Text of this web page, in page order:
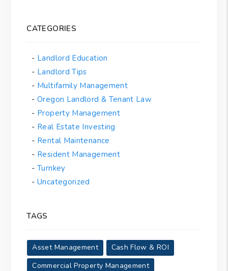
CATEGORIES
Landlord Education
Landlord Tips
Multifamily Management
Oregon Landlord & Tenant Law
Property Management
Real Estate Investing
Rental Maintenance
Resident Management
Turnkey
Uncategorized
TAGS
Asset Management
Cash Flow & ROI
Commercial Property Management